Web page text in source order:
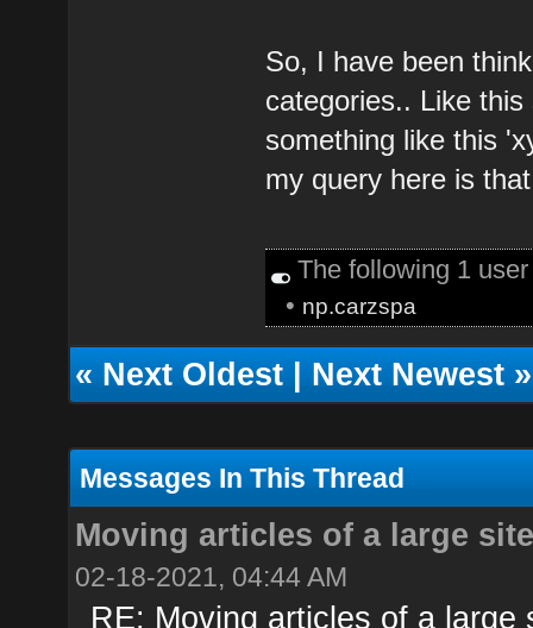
So, I have been
categories.. Like
something like this
my query here is
The following 1
• np.carzspa
«Next Oldest|Next Newest»
Messages In This Thread
Moving articles of a large
02-18-2021, 04:44 AM
RE: Moving articles of a